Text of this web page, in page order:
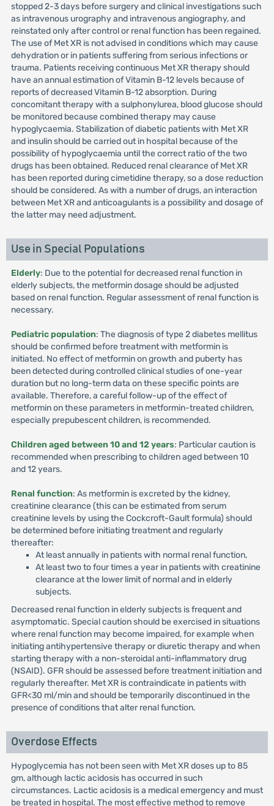
stopped 2-3 days before surgery and clinical investigations such
as intravenous urography and intravenous angiography, and
reinstated only after control or renal function has been regained.
The use of Met XR is not advised in conditions which may cause
dehydration or in patients suffering from serious infections or
trauma. Patients receiving continuous Met XR therapy should
have an annual estimation of Vitamin B-12 levels because of
reports of decreased Vitamin B-12 absorption. During
concomitant therapy with a sulphonylurea, blood glucose should
be monitored because combined therapy may cause
hypoglycaemia. Stabilization of diabetic patients with Met XR
and insulin should be carried out in hospital because of the
possibility of hypoglycaemia until the correct ratio of the two
drugs has been obtained. Reduced renal clearance of Met XR
has been reported during cimetidine therapy, so a dose reduction
should be considered. As with a number of drugs, an interaction
between Met XR and anticoagulants is a possibility and dosage of
the latter may need adjustment.
Use in Special Populations
Elderly: Due to the potential for decreased renal function in
elderly subjects, the metformin dosage should be adjusted
based on renal function. Regular assessment of renal function is
necessary.
Pediatric population: The diagnosis of type 2 diabetes mellitus
should be confirmed before treatment with metformin is
initiated. No effect of metformin on growth and puberty has
been detected during controlled clinical studies of one-year
duration but no long-term data on these specific points are
available. Therefore, a careful follow-up of the effect of
metformin on these parameters in metformin-treated children,
especially prepubescent children, is recommended.
Children aged between 10 and 12 years: Particular caution is
recommended when prescribing to children aged between 10
and 12 years.
Renal function: As metformin is excreted by the kidney,
creatinine clearance (this can be estimated from serum
creatinine levels by using the Cockcroft-Gault formula) should
be determined before initiating treatment and regularly
thereafter:
At least annually in patients with normal renal function,
At least two to four times a year in patients with creatinine
clearance at the lower limit of normal and in elderly
subjects.
Decreased renal function in elderly subjects is frequent and
asymptomatic. Special caution should be exercised in situations
where renal function may become impaired, for example when
initiating antihypertensive therapy or diuretic therapy and when
starting therapy with a non-steroidal anti-inflammatory drug
(NSAID). GFR should be assessed before treatment initiation and
regularly thereafter. Met XR is contraindicate in patients with
GFR<30 ml/min and should be temporarily discontinued in the
presence of conditions that alter renal function.
Overdose Effects
Hypoglycemia has not been seen with Met XR doses up to 85
gm, although lactic acidosis has occurred in such
circumstances. Lactic acidosis is a medical emergency and must
be treated in hospital. The most effective method to remove